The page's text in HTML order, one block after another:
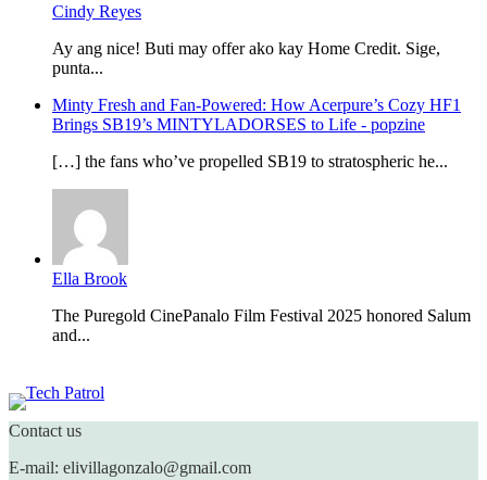
Cindy Reyes
Ay ang nice! Buti may offer ako kay Home Credit. Sige,
punta...
Minty Fresh and Fan-Powered: How Acerpure’s Cozy HF1
Brings SB19’s MINTYLADORSES to Life - popzine
[…] the fans who’ve propelled SB19 to stratospheric he...
Ella Brook
The Puregold CinePanalo Film Festival 2025 honored Salum
and...
Contact us
E-mail: elivillagonzalo@gmail.com